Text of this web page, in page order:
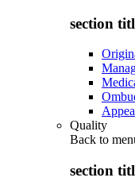
section
Quality
Back to
section